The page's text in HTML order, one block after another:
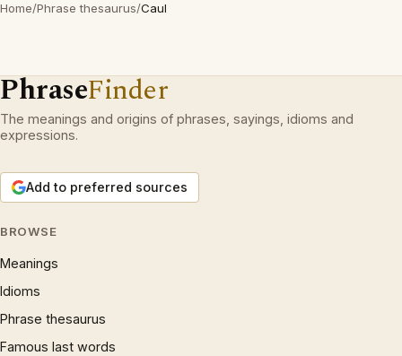
Home/Phrase thesaurus/Caul
PhraseFinder
The meanings and origins of phrases, sayings, idioms and
expressions.
Add to preferred sources
BROWSE
Meanings
Idioms
Phrase thesaurus
Famous last words